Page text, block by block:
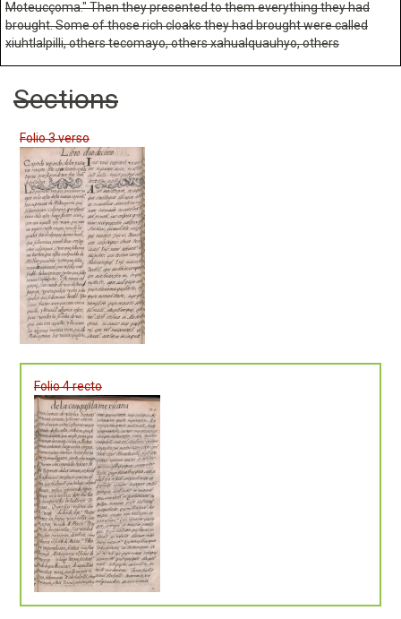
Moteucçoma." Then they presented to them everything they had
brought. Some of those rich cloaks they had brought were called
xiuhtlalpilli, others tecomayo, others xahualquauhyo, others
Sections
Folio 3 verso
Folio 4 recto